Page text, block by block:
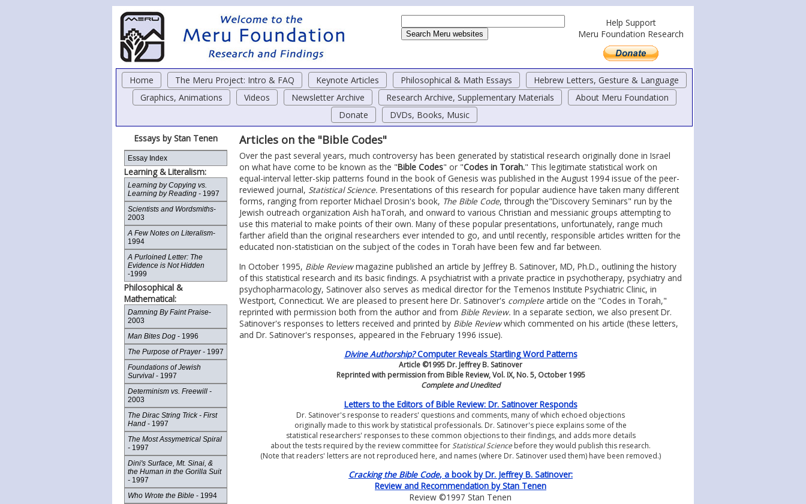
Help Support
Meru Foundation Research
Home The Meru Project: Intro & FAQ Keynote Articles Philosophical & Math Essays
Hebrew Letters, Gesture & Language
Graphics, Animations
Videos Newsletter Archive Research Archive, Supplementary Materials
About Meru Foundation
Donate
DVDs, Books, Music
Essays by Stan Tenen
Essay Index
Learning & Literalism:
Learning by Copying vs.
Learning by Reading - 1997
Scientists and Wordsmiths-
2003
A Few Notes on Literalism-
1994
A Purloined Letter: The
Evidence is Not Hidden
-1999
Philosophical &
Mathematical:
Damning By Faint Praise-
2003
Man Bites Dog - 1996
The Purpose of Prayer - 1997
Foundations of Jewish
Survival - 1997
Determinism vs. Freewill -
2003
The Dirac String Trick - First
Hand - 1997
The Most Assymetrical Spiral
- 1997
Dini's Surface, Mt. Sinai, &
the Human in the Gorilla Suit
- 1997
Who Wrote the Bible - 1994
Articles on the "Bible Codes"
Over the past several years, much controversy has been generated by statistical research originally done in Israel
on what have come to be known as the "Bible Codes" or "Codes in Torah." This legitimate statistical work on
equal-interval letter-skip patterns found in the book of Genesis was published in the August 1994 issue of the peer-
reviewed journal, Statistical Science. Presentations of this research for popular audience have taken many different
forms, ranging from reporter Michael Drosin's book, The Bible Code, through the"Discovery Seminars" run by the
Jewish outreach organization Aish haTorah, and onward to various Christian and messianic groups attempting to
use this material to make points of their own. Many of these popular presentations, unfortunately, range much
farther afield than the original researchers ever intended to go, and until recently, responsible articles written for the
educated non-statistician on the subject of the codes in Torah have been few and far between.
In October 1995, Bible Reviewmagazine published an article by Jeffrey B. Satinover, MD, Ph.D., outlining the history
of this statistical research and its basic findings. A psychiatrist with a private practice in psychotherapy, psychiatry and
psychopharmacology, Satinover also serves as medical director for the Temenos Institute Psychiatric Clinic, in
Westport, Connecticut. We are pleased to present here Dr. Satinover's complete article on the "Codes in Torah,"
reprinted with permission both from the author and from Bible Review. In a separate section, we also present Dr.
Satinover's responses to letters received and printed by Bible Reviewwhich commented on his article (these letters,
and Dr. Satinover's responses, appeared in the February 1996 issue).
Divine Authorship?Computer Reveals Startling Word Patterns
Article ©1995 Dr. Jeffrey B. Satinover
Reprinted with permission from Bible Review, Vol. IX, No. 5, October 1995
Complete and Unedited
Letters to the Editors of Bible Review: Dr. Satinover Responds
Dr. Satinover's response to readers' questions and comments, many of which echoed objections
originally made to this work by statistical professionals. Dr. Satinover's piece explains some of the
statistical researchers' responses to these common objections to their findings, and adds more details
about the tests required by the review committee forStatistical Science before they would publish this research.
(Note that readers' letters are not reproduced here, and names (where Dr. Satinover used them) have been removed.)
Cracking the Bible Code, a book by Dr. Jeffrey B. Satinover:
Review and Recommendation by Stan Tenen
Review ©1997 Stan Tenen